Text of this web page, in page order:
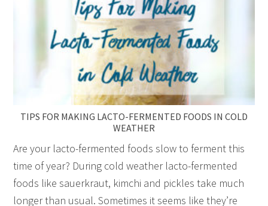
TIPS FOR MAKING LACTO-FERMENTED FOODS IN COLD
WEATHER
Are your lacto-fermented foods slow to ferment this
time of year? During cold weather lacto-fermented
foods like sauerkraut, kimchi and pickles take much
longer than usual. Sometimes it seems like they’re